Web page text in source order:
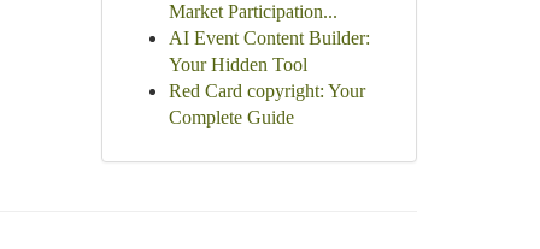
Market Participation...
AI Event Content Builder:
Your Hidden Tool
Red Card copyright: Your
Complete Guide